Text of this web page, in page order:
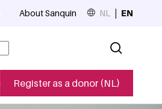
Register as a donor (NL)
About Sanquin NL EN